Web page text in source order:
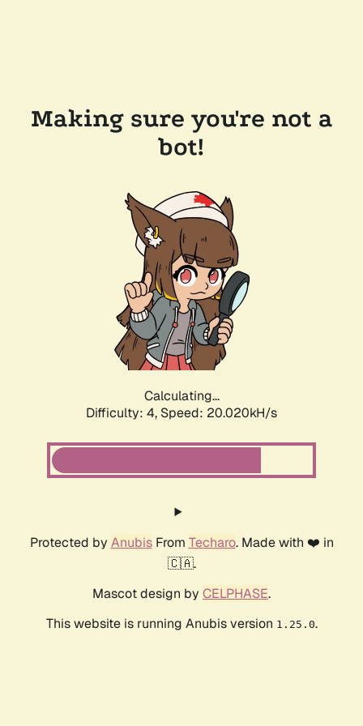
Making sure you're not a
bot!
Calculating...
Difficulty: 4, Speed: 20.020kH/s
Protected by AnubisFrom Techaro. Made with ❤️ in
🇨🇦.
Mascot design by CELPHASE.
This website is running Anubis version 1.25.0.